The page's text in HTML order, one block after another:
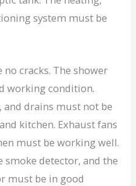
system must be
cracks. The shower
working condition.
and drains must not be
kitchen. Exhaust fans
must be working well.
detector, and the
must be in good